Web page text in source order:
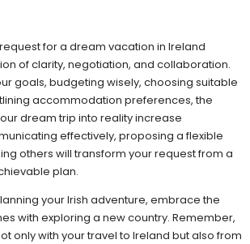
for a dream vacation in Ireland
of clarity, negotiation, and collaboration.
goals, budgeting wisely, choosing suitable
accommodation preferences, the
dream trip into reality increase
effectively, proposing a flexible
others will transform your request from a
plan.
your Irish adventure, embrace the
with exploring a new country. Remember,
only with your travel to Ireland but also from